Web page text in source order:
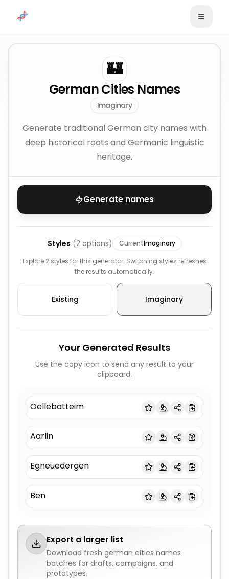
🏰
German Cities Names
Imaginary
Generate traditional German city names with
deep historical roots and Germanic linguistic
heritage.
Generate names
Styles (2options) CurrentImaginary
Explore 2 styles for this generator. Switching styles refreshes
the results automatically.
Existing Imaginary
Your Generated Results
Use the copy icon to send any result to your
clipboard.
Oellebatteim
Aarlin
Egneuedergen
Ben
Export a larger list
Download fresh german cities names
batches for drafts, campaigns, and
prototypes.